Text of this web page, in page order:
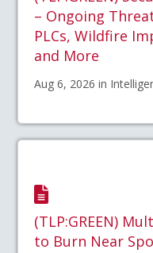
– Ongoing
PLCs, Wildfire
and More
Aug 6, 2026 in
(TLP:GREEN)
to Burn Near